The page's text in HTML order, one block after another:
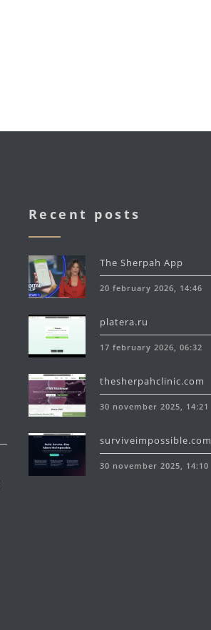
Recent posts
The Sherpah App
20 february 2026, 14:46
platera.ru
17 february 2026, 06:32
thesherpahclinic.com
30 november 2025, 14:21
surviveimpossible.com
30 november 2025, 14:10